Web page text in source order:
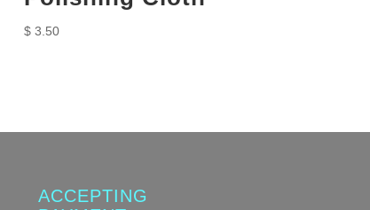
$ 3.50
ACCEPTING